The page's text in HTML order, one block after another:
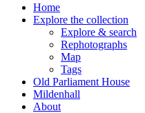
Home
Explore the collection
Explore & search
Rephotographs
Map
Tags
Old Parliament House
Mildenhall
About